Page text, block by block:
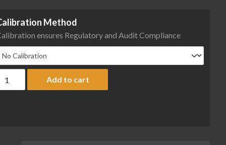
Method
ensures Regulatory and Audit Compliance
A&D Fortis Series FX-223WP Precision Balance, 220 g x 0.001
Add to cart